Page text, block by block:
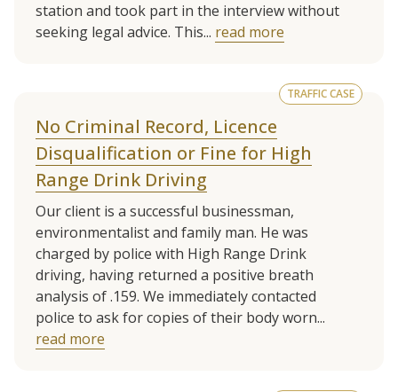
station and took part in the interview without
seeking legal advice. This... read more
TRAFFIC CASE
No Criminal Record, Licence
Disqualification or Fine for High
Range Drink Driving
Our client is a successful businessman,
environmentalist and family man. He was
charged by police with High Range Drink
driving, having returned a positive breath
analysis of .159. We immediately contacted
police to ask for copies of their body worn...
read more